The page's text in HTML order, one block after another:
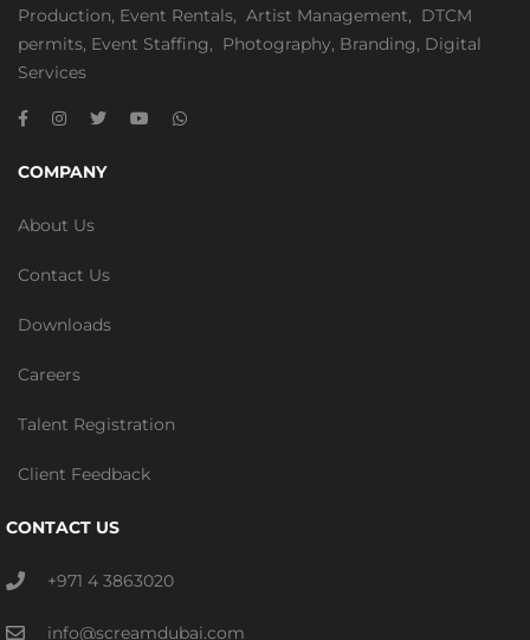
Production, Event Rentals, Artist Management, DTCM
permits, Event Staffing, Photography, Branding, Digital
Services
COMPANY
About Us
Contact Us
Downloads
Careers
Talent Registration
Client Feedback
CONTACT US
+971 4 3863020
info@screamdubai.com